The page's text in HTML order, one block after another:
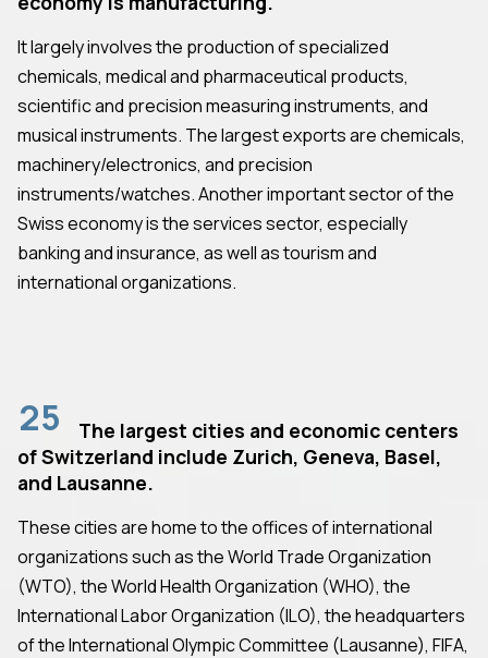
It largely involves the production of specialized
chemicals, medical and pharmaceutical products,
scientific and precision measuring instruments, and
musical instruments. The largest exports are chemicals,
machinery/electronics, and precision
instruments/watches. Another important sector of the
Swiss economy is the services sector, especially
banking and insurance, as well as tourism and
international organizations.
25
The largest cities and economic centers
of Switzerland include Zurich, Geneva, Basel,
and Lausanne.
These cities are home to the offices of international
organizations such as the World Trade Organization
(WTO), the World Health Organization (WHO), the
International Labor Organization (ILO), the headquarters
of the International Olympic Committee (Lausanne), FIFA,